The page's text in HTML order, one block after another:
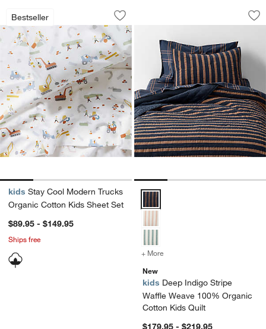
Bestseller
Stay Cool Modern Trucks Organic
Carousel showing item 1 through 1 of 4
Save to Favorites
Stay Cool Modern Trucks Organic
kids Stay Cool Modern Trucks
Organic Cotton Kids Sheet Set
$89.95 - $149.95
Ships free
Deep Indigo
Carousel showing item 1 through
Deep Indigo Stripe Waffle
+ More
New
kids Deep Indigo Stripe
Waffle Weave 100% Organic
Cotton Kids Quilt
$179.95 - $219.95